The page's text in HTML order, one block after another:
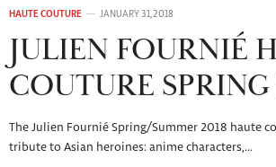
HAUTE COUTURE JANUARY 31, 2018
JULIEN FOURNIÉ
COUTURE SPRING
The Julien Fournié Spring/Summer 2018 haute
tribute to Asian heroines: anime characters,…